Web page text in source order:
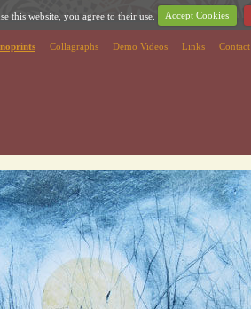
this website, you agree to their use. Accept Cookies
Collagraphs Demo Videos Links Contact